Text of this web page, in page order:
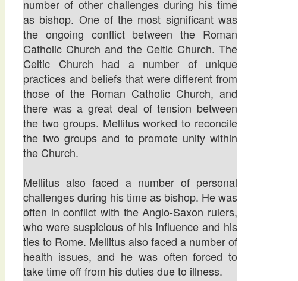
number of other challenges during his time
as bishop. One of the most significant was
the ongoing conflict between the Roman
Catholic Church and the Celtic Church. The
Celtic Church had a number of unique
practices and beliefs that were different from
those of the Roman Catholic Church, and
there was a great deal of tension between
the two groups. Mellitus worked to reconcile
the two groups and to promote unity within
the Church.
Mellitus also faced a number of personal
challenges during his time as bishop. He was
often in conflict with the Anglo-Saxon rulers,
who were suspicious of his influence and his
ties to Rome. Mellitus also faced a number of
health issues, and he was often forced to
take time off from his duties due to illness.